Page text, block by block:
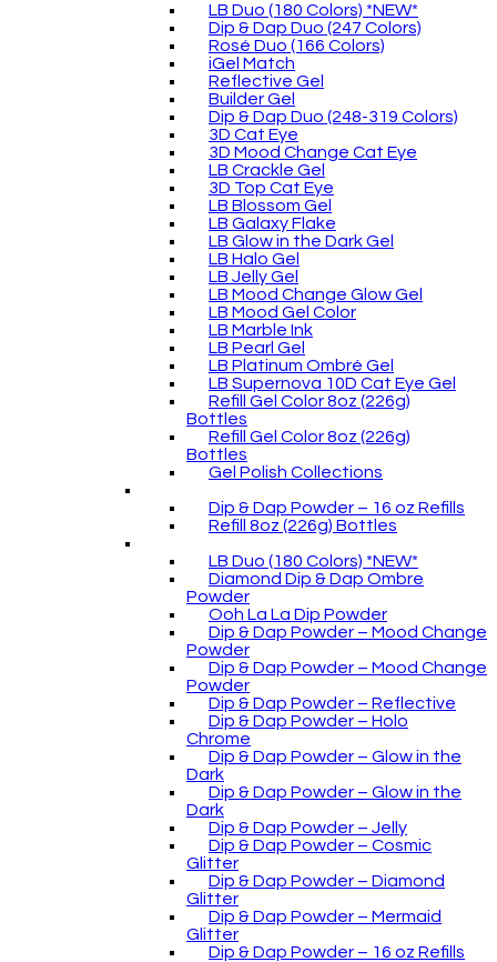
LB Duo (180 Colors) *NEW*
Dip & Dap Duo (247 Colors)
Rosé Duo (166 Colors)
iGel Match
Reflective Gel
Builder Gel
Dip & Dap Duo (248-319 Colors)
3D Cat Eye
3D Mood Change Cat Eye
LB Crackle Gel
3D Top Cat Eye
LB Blossom Gel
LB Galaxy Flake
LB Glow in the Dark Gel
LB Halo Gel
LB Jelly Gel
LB Mood Change Glow Gel
LB Mood Gel Color
LB Marble Ink
LB Pearl Gel
LB Platinum Ombré Gel
LB Supernova 10D Cat Eye Gel
Refill Gel Color 8oz (226g)
Bottles
Refill Gel Color 8oz (226g)
Bottles
Gel Polish Collections
Dip & Dap Powder – 16 oz Refills
Refill 8oz (226g) Bottles
LB Duo (180 Colors) *NEW*
Diamond Dip & Dap Ombre
Powder
Ooh La La Dip Powder
Dip & Dap Powder – Mood Change
Powder
Dip & Dap Powder – Mood Change
Powder
Dip & Dap Powder – Reflective
Dip & Dap Powder – Holo
Chrome
Dip & Dap Powder – Glow in the
Dark
Dip & Dap Powder – Glow in the
Dark
Dip & Dap Powder – Jelly
Dip & Dap Powder – Cosmic
Glitter
Dip & Dap Powder – Diamond
Glitter
Dip & Dap Powder – Mermaid
Glitter
Dip & Dap Powder – 16 oz Refills